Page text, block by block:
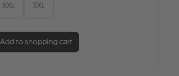
XXL 3XL
Add to shopping cart